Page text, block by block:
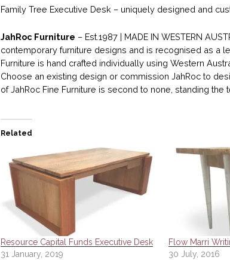
Family Tree Executive Desk – uniquely designed and
JahRoc Furniture – Est.1987 | MADE IN WESTERN
contemporary furniture designs and is recognised as a
Furniture is hand crafted individually using Western
Choose an existing design or commission JahRoc to
of JahRoc Fine Furniture is second to none, standing the
Related
Resource Capital Funds Executive Desk
31 January, 2019
Flow Marri
30 July, 2016